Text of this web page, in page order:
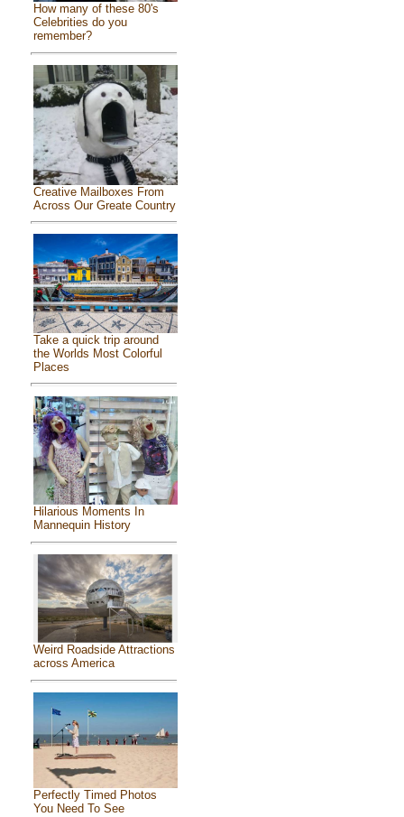
How many of these 80's
Celebrities do you
remember?
Creative Mailboxes From
Across Our Greate Country
Take a quick trip around
the Worlds Most Colorful
Places
Hilarious Moments In
Mannequin History
Weird Roadside Attractions
across America
Perfectly Timed Photos
You Need To See